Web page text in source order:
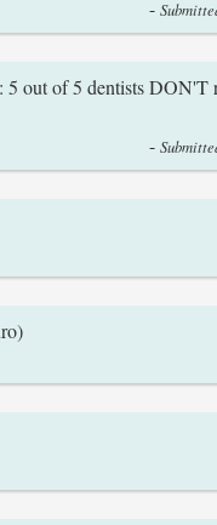
-
out of 5 dentists DON'T
-